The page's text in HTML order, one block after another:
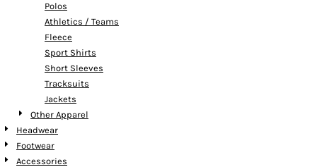
Polos
Athletics / Teams
Fleece
Sport Shirts
Short Sleeves
Tracksuits
Jackets
Other Apparel
Headwear
Footwear
Accessories